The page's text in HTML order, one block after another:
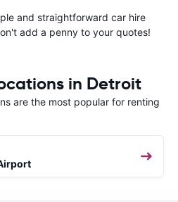
and straightforward car hire
add a penny to your quotes!
in Detroit
are the most popular for renting